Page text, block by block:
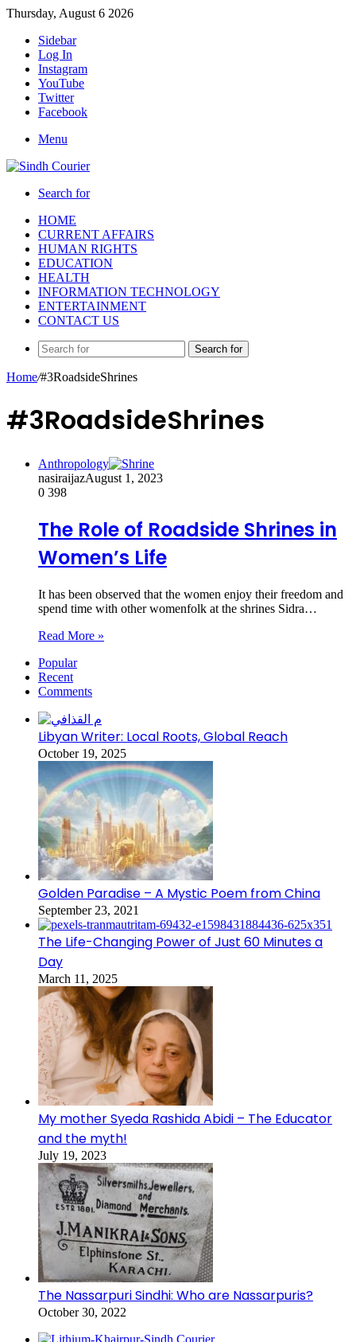
Thursday, August 6 2026
Sidebar
Log In
Instagram
YouTube
Twitter
Facebook
Menu
Search for
HOME
CURRENT AFFAIRS
HUMAN RIGHTS
EDUCATION
HEALTH
INFORMATION TECHNOLOGY
ENTERTAINMENT
CONTACT US
Search for
Home/#3RoadsideShrines
#3RoadsideShrines
Anthropology
nasiraijazAugust 1, 2023
0 398
The Role of Roadside Shrines in
Women’s Life
It has been observed that the women enjoy their freedom and
spend time with other womenfolk at the shrines Sidra…
Read More »
Popular
Recent
Comments
Libyan Writer: Local Roots, Global Reach
October 19, 2025
Golden Paradise – A Mystic Poem from China
September 23, 2021
The Life-Changing Power of Just 60 Minutes a
Day
March 11, 2025
My mother Syeda Rashida Abidi – The Educator
and the myth!
July 19, 2023
The Nassarpuri Sindhi: Who are Nassarpuris?
October 30, 2022